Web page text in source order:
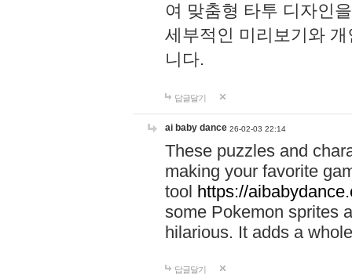
여 맞춤형 타투 디자인
세부적인 미리보기와
니다.
답글달기
ai baby dance 26-02-03 22:14
These puzzles and
making your favorite
tool https://
some Pokemon sprites
hilarious. It adds a
답글달기